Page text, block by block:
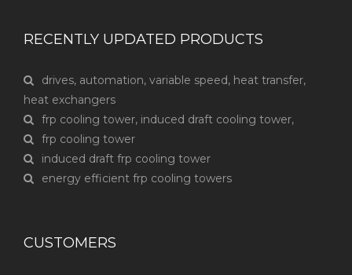
RECENTLY UPDATED PRODUCTS
drives, automation, variable speed, heat transfer,
heat exchangers
frp cooling tower, induced draft cooling tower,
frp cooling tower
induced draft frp cooling tower
energy efficient frp cooling towers
CUSTOMERS